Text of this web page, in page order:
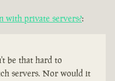
with private servers?:
be that hard to
servers. Nor would it